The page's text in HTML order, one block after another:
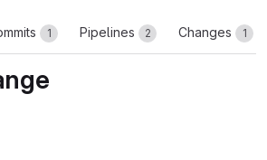
1 Pipelines 2 Changes 1